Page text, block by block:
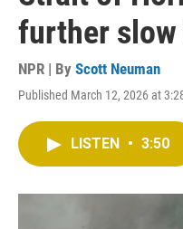
further slow
NPR | By Scott Neuman
Published March 12, 2026 at
LISTEN • 3:50